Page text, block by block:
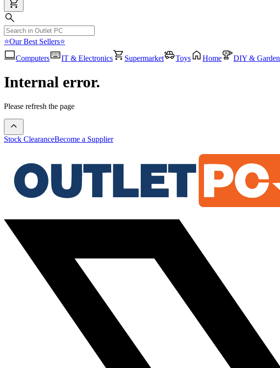
⭐Our Best Sellers⭐
Computers
IT & Electronics Supermarket Toys Home DIY & Garden
Internal error.
Please refresh the page
Stock ClearanceBecome a Supplier